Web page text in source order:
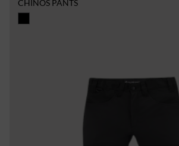
CHINOS PANTS